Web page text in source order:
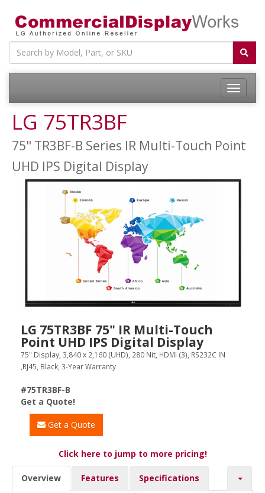
LG 75TR3BF
75" TR3BF-B Series IR Multi-Touch Point
UHD IPS Digital Display
LG 75TR3BF 75" IR Multi-Touch
Point UHD IPS Digital Display
75" Display, 3,840 x 2,160 (UHD), 280 Nit, HDMI (3), RS232C IN
,RJ45, Black, 3-Year Warranty
#75TR3BF-B
Get a Quote!
Get a Quote
Click here to jump to more pricing!
Overview Features Specifications